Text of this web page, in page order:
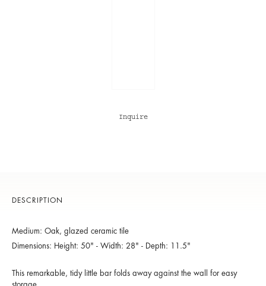
Inquire
DESCRIPTION
Medium: Oak, glazed ceramic tile
Dimensions: Height: 50" - Width: 28" - Depth: 11.5"
This remarkable, tidy little bar folds away against the wall for easy
storage.